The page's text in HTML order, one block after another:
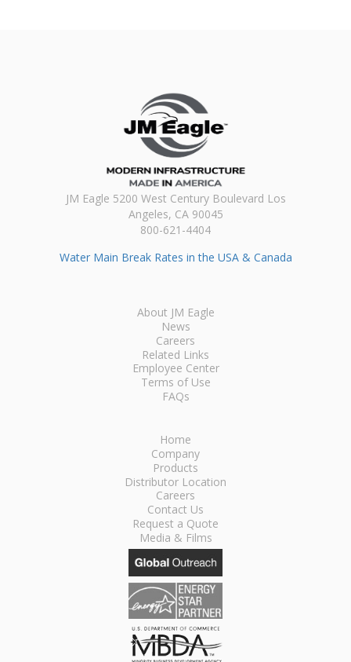
JM Eagle 5200 West Century Boulevard Los
Angeles, CA 90045
800-621-4404
Water Main Break Rates in the USA & Canada
About JM Eagle
News
Careers
Related Links
Employee Center
Terms of Use
FAQs
Home
Company
Products
Distributor Location
Careers
Contact Us
Request a Quote
Media & Films